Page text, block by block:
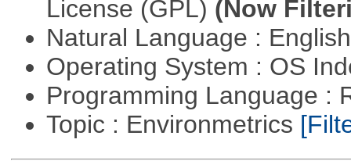
License (GPL) (Now
Natural Language :
Operating System : OS
Programming Language :
Topic : Environmetrics